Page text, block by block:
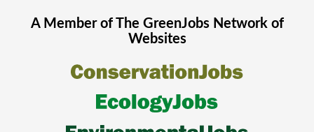
A Member of The GreenJobsNetwork of
Websites